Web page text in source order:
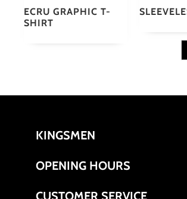
ECRU GRAPHIC T-
SHIRT
KINGSMEN
OPENING HOURS